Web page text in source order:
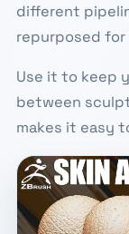
different
repurposed
Use it to keep
between
makes it easy